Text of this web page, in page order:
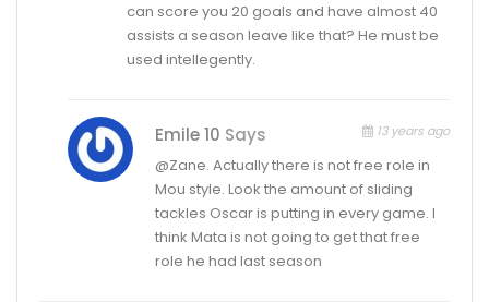
can score you 20 goals and have almost 40
assists a season leave like that? He must be
used intellegently.
Emile 10 Says 13 years ago
@Zane. Actually there is not free role in
Mou style. Look the amount of sliding
tackles Oscar is putting in every game. I
think Mata is not going to get that free
role he had last season